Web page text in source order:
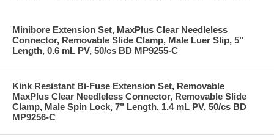
Minibore Extension Set, MaxPlus Clear Needleless
Connector, Removable Slide Clamp, Male Luer Slip, 5"
Length, 0.6 mL PV, 50/cs BD MP9255-C
Kink Resistant Bi-Fuse Extension Set, Removable
MaxPlus Clear Needleless Connector, Removable Slide
Clamp, Male Spin Lock, 7" Length, 1.4 mL PV, 50/cs BD
MP9256-C